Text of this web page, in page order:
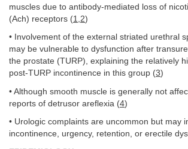
muscles due to antibody-mediated loss of
(Ach) receptors (1 2)
• Involvement of the external striated urethral
may be vulnerable to dysfunction after
the prostate (TURP), explaining the relatively
post-TURP incontinence in this group (3)
• Although smooth muscle is generally not
reports of detrusor areflexia (4)
• Urologic complaints are uncommon but may
incontinence, urgency, retention, or erectile